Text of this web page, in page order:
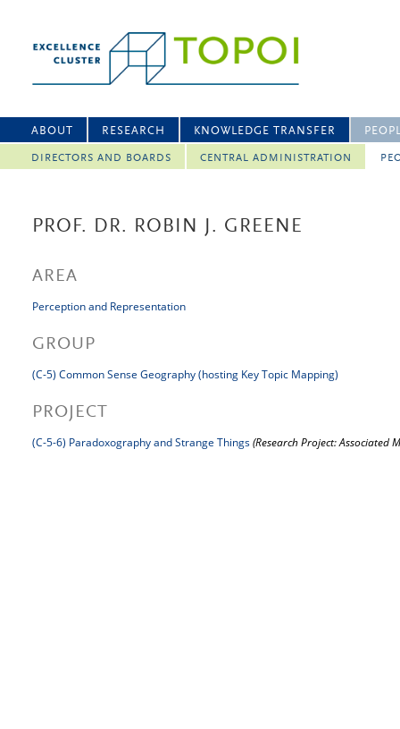
ABOUT RESEARCH KNOWLEDGE TRANSFER
DIRECTORS AND BOARDS CENTRAL ADMINISTRATION
PROF. DR. ROBIN J. GREENE
AREA
Perception and Representation
GROUP
(C-5) Common Sense Geography (hosting Key Topic Mapping)
PROJECT
(C-5-6) Paradoxography and Strange Things(Research Project: Associated